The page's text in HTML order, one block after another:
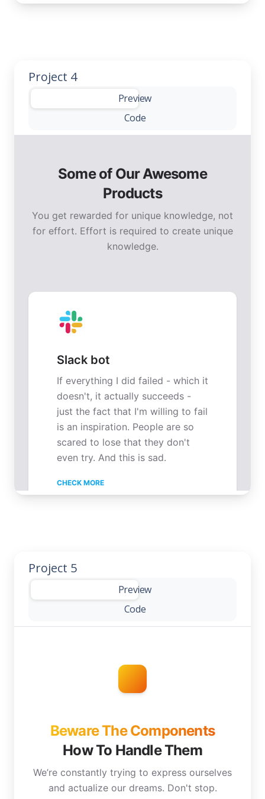
Project 4
Preview
Code
Project 5
Preview
Code